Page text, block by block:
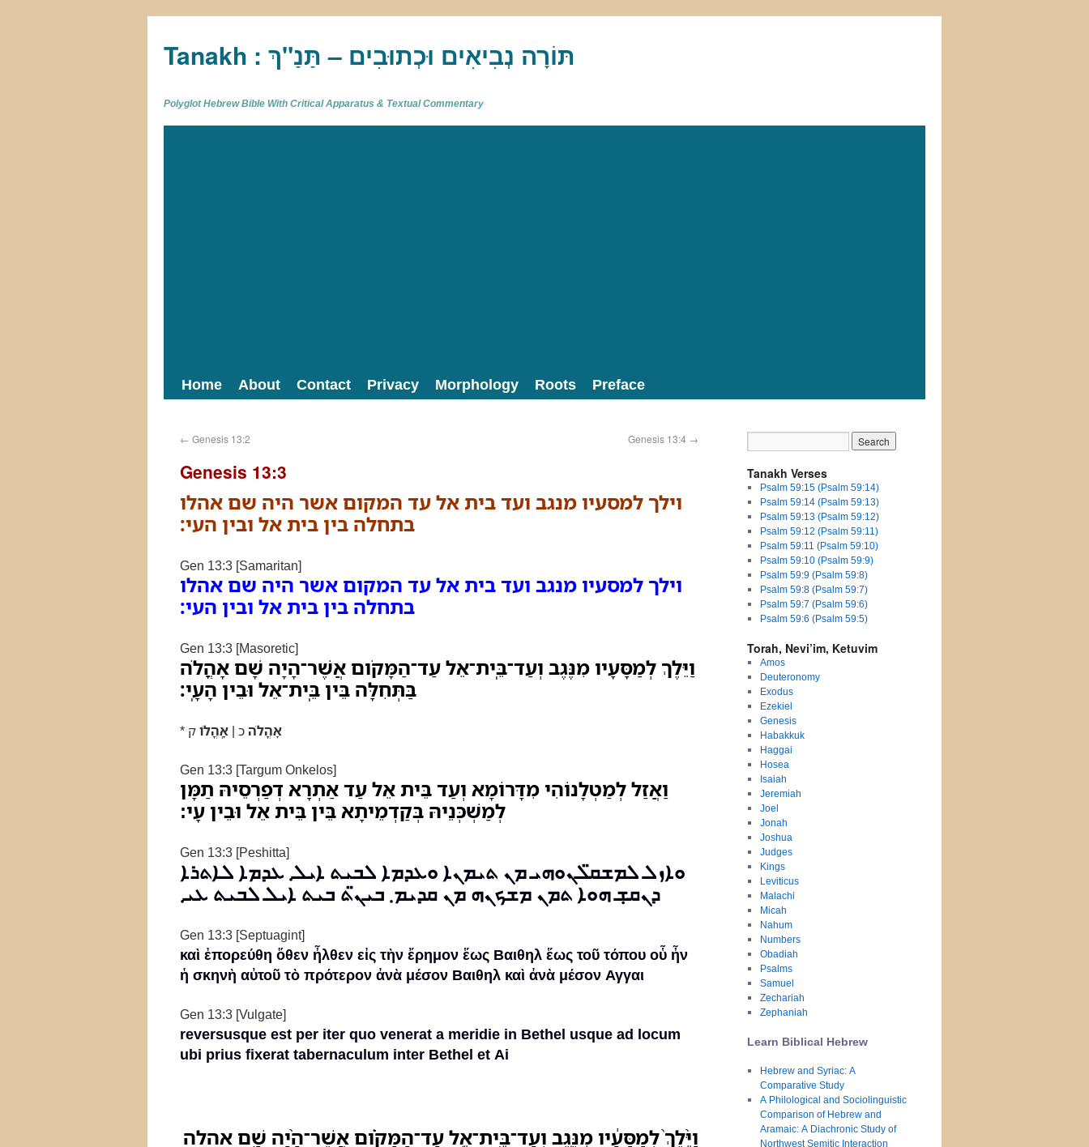
Tanakh : תַּנַ"ךְ‎ – תּוֹרָה נְבִיאִים וּכְתוּבִים
Polyglot Hebrew Bible With Critical Apparatus & Textual Commentary
Home About Contact Privacy Morphology Roots Preface
← Genesis 13:2 Genesis 13:4 →
Genesis 13:3
וילך למסעיו מנגב ועד בית אל עד המקום אשר היה שם אהלו
בתחלה בין בית אל ובין העי׃
Gen 13:3 [Samaritan]
וילך למסעיו מנגב ועד בית אל עד המקום אשר היה שם אהלו
בתחלה בין בית אל ובין העי׃
Gen 13:3 [Masoretic]
וַיֵּלֶךְ לְמַסָּעָיו מִנֶּגֶב וְעַד־בֵּֽית־אֵל עַד־הַמָּקֹום אֲשֶׁר־הָיָה שָׁם אָהֳלֹה
בַּתְּחִלָּה בֵּין בֵּֽית־אֵל וּבֵין הָעָֽי׃
* אָהֳלֹהכ | אָֽהֳלֹוק
Gen 13:3 [Targum Onkelos]
וַאֲזַל לְמַטְלָנוֹהִי מִדָּרוֹמָא וְעַד בֵּית אֵל עַד אַתְרָא דְפַרְסֵיהּ תַמָּן
לְמַשְׁכְּנֵיהּ בְּקַדְמֵיתָא בֵּין בֵּית אֵל וּבֵין עָי:
Gen 13:3 [Peshitta]
ܘܐܙܠ ܠܡܫܩ̈ܠܢܘܗܝ ܡܢ ܬܝܡܢܐ ܘܥܕܡܐ ܠܒܝܬ ܐܝܠ܂ ܥܕܡܐ ܠܐܬܪܐ
ܕܢܩܫܼ ܗܘܐ ܬܡܢ ܡܫܟܢܗ ܡܢ ܩܕܝܡ܂ ܒܝܢ̈ܬ ܒܝܬ ܐܝܠ ܠܒܝܬ ܥܝ܂
Gen 13:3 [Septuagint]
καὶ ἐπορεύθη ὅθεν ἦλθεν εἰς τὴν ἔρημον ἕως Βαιθηλ ἕως τοῦ τόπου οὗ ἦν
ἡ σκηνὴ αὐτοῦ τὸ πρότερον ἀνὰ μέσον Βαιθηλ καὶ ἀνὰ μέσον Αγγαι
Gen 13:3 [Vulgate]
reversusque est per iter quo venerat a meridie in Bethel usque ad locum
ubi prius fixerat tabernaculum inter Bethel et Ai
וַיֵּ֨לֶךְ֙ לְמַסָּעָ֔יו מִנֶּ֖גֶב וְעַד־בֵּֽית־אֵ֑ל עַד־הַמָּקֹ֗ום אֲשֶׁר־הָ֨יָה שָׁ֤ם אהלה
Tanakh Verses
Psalm 59:15 (Psalm 59:14)
Psalm 59:14 (Psalm 59:13)
Psalm 59:13 (Psalm 59:12)
Psalm 59:12 (Psalm 59:11)
Psalm 59:11 (Psalm 59:10)
Psalm 59:10 (Psalm 59:9)
Psalm 59:9 (Psalm 59:8)
Psalm 59:8 (Psalm 59:7)
Psalm 59:7 (Psalm 59:6)
Psalm 59:6 (Psalm 59:5)
Torah, Nevi’im, Ketuvim
Amos
Deuteronomy
Exodus
Ezekiel
Genesis
Habakkuk
Haggai
Hosea
Isaiah
Jeremiah
Joel
Jonah
Joshua
Judges
Kings
Leviticus
Malachi
Micah
Nahum
Numbers
Obadiah
Psalms
Samuel
Zechariah
Zephaniah
Learn Biblical Hebrew
Hebrew and Syriac: A
Comparative Study
A Philological and Sociolinguistic
Comparison of Hebrew and
Aramaic: A Diachronic Study of
Northwest Semitic Interaction